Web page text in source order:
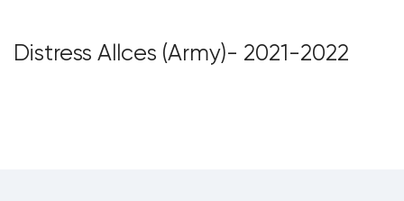
Distress Allces (Army)- 2021-2022